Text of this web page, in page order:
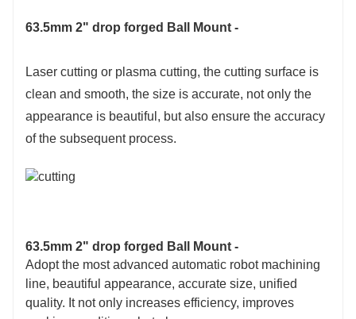
63.5mm 2" drop forged Ball Mount -
Laser cutting or plasma cutting, the cutting surface is
clean and smooth, the size is accurate, not only the
appearance is beautiful, but also ensure the accuracy
of the subsequent process.
63.5mm 2" drop forged Ball Mount -
Adopt the most advanced automatic robot machining
line, beautiful appearance, accurate size, unified
quality. It not only increases efficiency, improves